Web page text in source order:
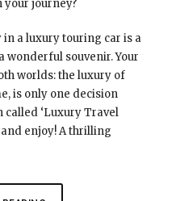
your journey?
a luxury touring car is a
wonderful souvenir. Your
worlds: the luxury of
is only one decision
called ‘Luxury Travel
enjoy! A thrilling